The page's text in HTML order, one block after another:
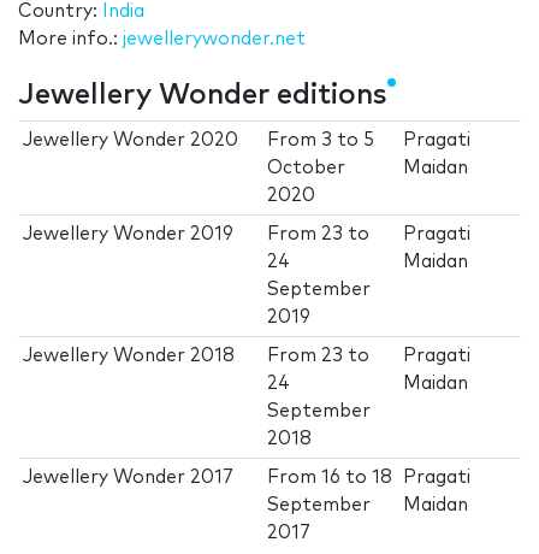
Country:
India
More info.: jewellerywonder.net
Jewellery Wonder editions
Jewellery Wonder 2020 From 3 to 5
October
2020
Pragati
Maidan
Jewellery Wonder 2019 From 23 to
24
September
2019
Pragati
Maidan
Jewellery Wonder 2018 From 23 to
24
September
2018
Pragati
Maidan
Jewellery Wonder 2017 From16 to18
September
2017
Pragati
Maidan